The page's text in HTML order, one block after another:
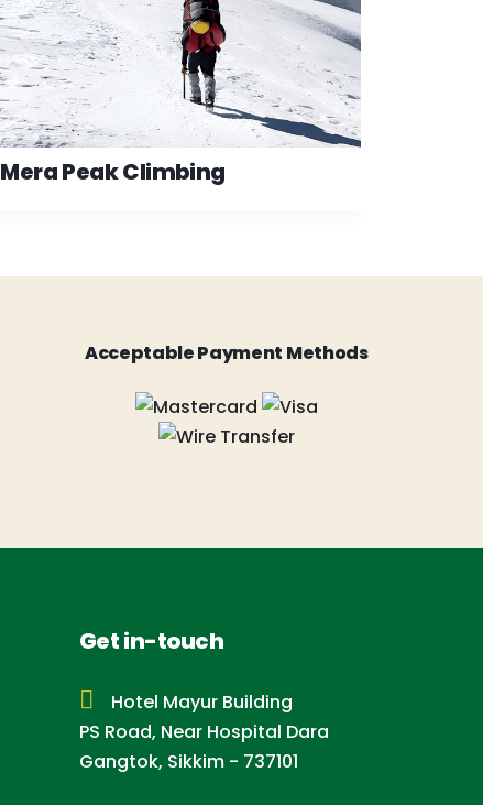
Mera Peak Climbing
Acceptable Payment Methods
Get in-touch
Hotel Mayur Building
PS Road, Near Hospital Dara
Gangtok, Sikkim - 737101